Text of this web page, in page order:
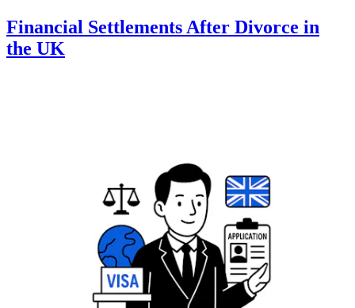
Financial Settlements After Divorce in
the UK